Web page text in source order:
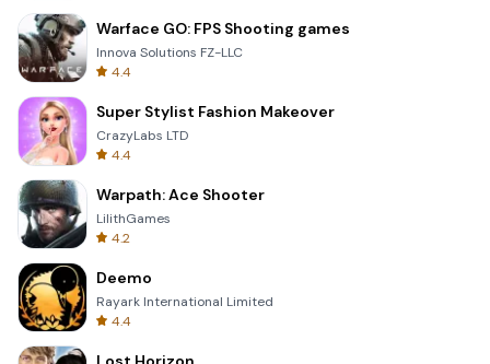
Warface GO: FPS Shooting games
Innova Solutions FZ-LLC
4.4
Super Stylist Fashion Makeover
CrazyLabs LTD
4.4
Warpath: Ace Shooter
LilithGames
4.2
Deemo
Rayark International Limited
4.4